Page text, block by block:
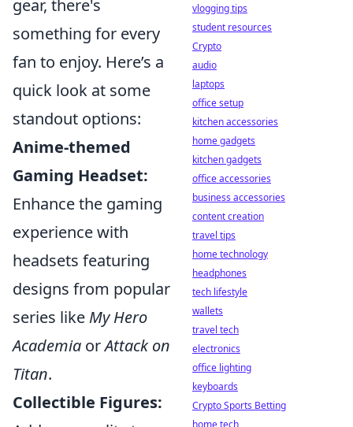
gear, there's
something for every
fan to enjoy. Here’s a
quick look at some
standout options:
Anime-themed
Gaming Headset:
Enhance the gaming
experience with
headsets featuring
designs from popular
series like My Hero
Academia orAttack on
Titan.
Collectible Figures:
vlogging tips
student resources
Crypto
audio
laptops
office setup
kitchen accessories
home gadgets
kitchen gadgets
office accessories
business accessories
content creation
travel tips
home technology
headphones
tech lifestyle
wallets
travel tech
electronics
office lighting
keyboards
Crypto Sports Betting
home tech